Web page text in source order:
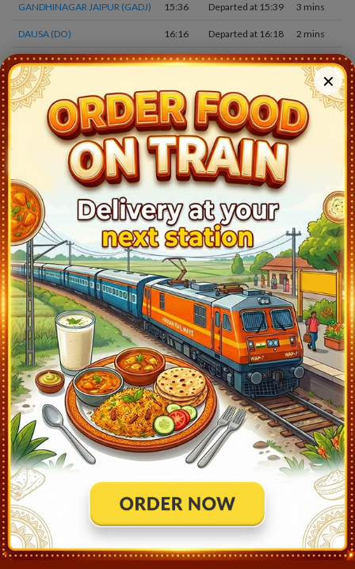
GANDHINAGAR JAIPUR (GADJ) 15:36 Departed at 15:39 3 mins
DAUSA (DO) 16:16 Departed at 16:18 2 mins
BANDIKUI JN (BKI) 16:40 Departed at 16:42 2 mins
RAJGARH (RHG) 17:03 Departed at 17:05 2 mins
ALWAR (AWR) 17:40 Departed at 17:43 3 mins
KHAIRTHAL (KRH) 18:04 Departed at 18:06 2 mins
BAWAL (BWL) 18:30 Departed at 18:32
REWARI (RE) Departed at 19:15
PATAUDI ROAD (PTRD) 19:35 Departed at 19:37 2 mins
GURGAON (GGN) 20:00 Departed at 20:02 2 mins
DELHI SARAI ROHILLA (DEE) 20:38 Departed at 20:40 2 mins
OLD DELHI (DLI) 21:50 Departed at 22:05 15 mins
SAHIBABAD (SBB) 22:29 Departed at 22:31 2 mins
GHAZIABAD (GZB) 23:00 Departed at 23:02 2 mins
HAPUR (HPU) 23:42 Departed at 23:47 5 mins
MORADABAD (MB) 01:35 Departed at 01:50 15 mins
RAMPUR (RMU) 02:22 Departed at 02:27 5 mins
BILASPUR ROAD (BLQR) 02:46 Departed at 02:48 2 mins
RUDRAPUR CITY (RUPC) Departed at 03:11 8 mins
LAL KUAN (LKU) Departed at 03:44 5 mins
HALDWANI (HDW) 04:35 Departed at 04:45 10 mins
✕